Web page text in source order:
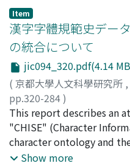
soldiers to bear. However,
evaded their duties, and
filled by poor farmer-
guards' duties changed
To fill the rotations, the
decreased while the total
gradually increased. In
difficulties, the Joseon
not sustain national
which were
fighting forces.
mentioned by few
annotating the section
chapter on qingwan 淸玩
beautiful), the twelfth
introduce the concrete
researching humanities.
between formal systems
first purpose of this paper
representation for
order to present it, we
rewriting as formal
presents unification rules
term rewriting system
their verification. The
to discuss its
humanities. G. -G.
Item
漢字字體規範史デー
の統合について
jic094_320.pdf(4.14
( 京都大學人文科學研究所 ,
pp.320-284)
守岡, 知彥;MORIOKA,
This report describes an
"CHISE" (Character
character ontology and
Glyphs) database/dataset.
Show more